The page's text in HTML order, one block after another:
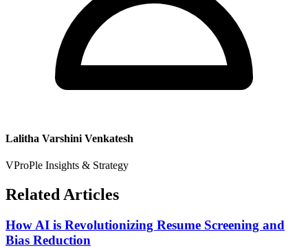
Lalitha Varshini Venkatesh
VProPle Insights & Strategy
Related Articles
How AI is Revolutionizing Resume Screening and
Bias Reduction